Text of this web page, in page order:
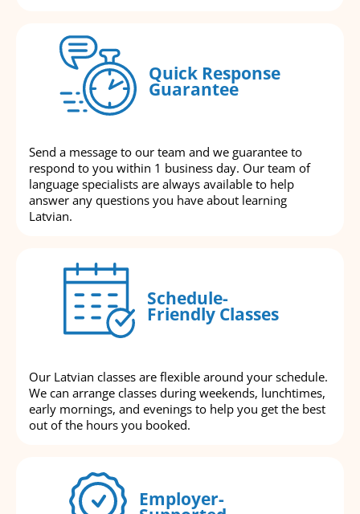
Quick Response
Guarantee
Send a message to our team and we guarantee to
respond to you within 1 business day. Our team of
language specialists are always available to help
answer any questions you have about learning
Latvian.
Schedule-
Friendly Classes
Our Latvian classes are flexible around your schedule.
We can arrange classes during weekends, lunchtimes,
early mornings, and evenings to help you get the best
out of the hours you booked.
Employer-